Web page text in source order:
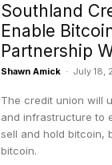
Southland
Enable
Partnership
Shawn Amick - July 18,
The credit union will
and infrastructure to
sell and hold bitcoin,
bitcoin.